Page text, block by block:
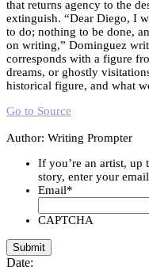
that returns agency to the
extinguish. “Dear Diego, I
to do; nothing to be done,
on writing,” Dominguez
corresponds with a figure
dreams, or ghostly
historical figure, and what
Go to Source
Author: Writing Prompter
If you’re an artist, up
story, enter your
Email*
CAPTCHA
Date: